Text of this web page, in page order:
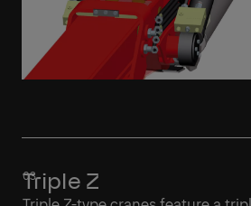
Triple Z